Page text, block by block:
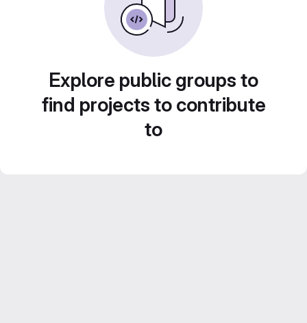
Explore public groups to
find projects to contribute
to